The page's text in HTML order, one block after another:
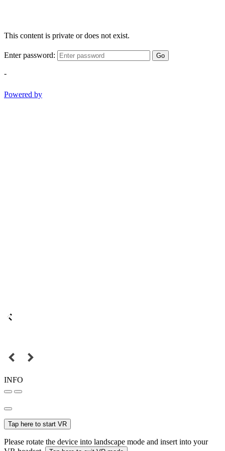
This content is private or does not exist.
Enter password: Go
-
Powered by
INFO
Tap here to start VR
Please rotate the device into landscape mode and insert into your